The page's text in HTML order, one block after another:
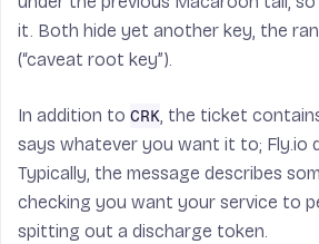
ptxt[i] ^=
ord( cipher.next())
return
it. Both hide yet another key, the
(“caveat root key”).
In addition to CRK, the ticket
says whatever you want it to; Fly.io
Typically, the message describes
checking you want your service to
spitting out a discharge token.